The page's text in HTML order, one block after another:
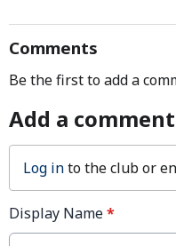
Comments
Be the first to add a
Add a comment
Log into the club or
Display Name*